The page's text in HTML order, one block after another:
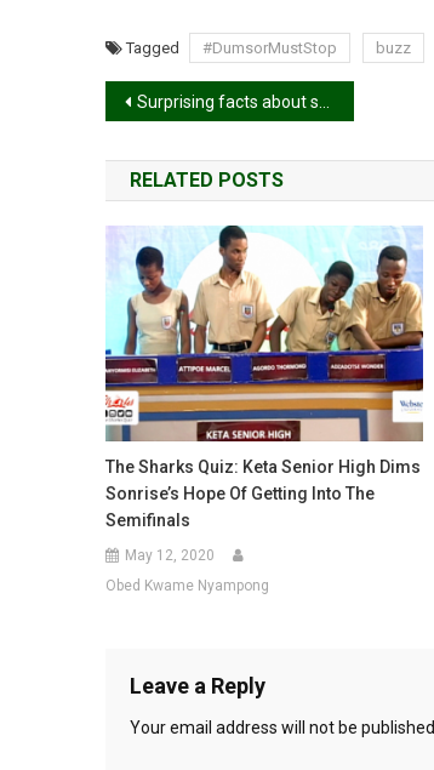
Tagged #DumsorMustStop buzz
Post
navigation
Surprising facts about sex
RELATED POSTS
The Sharks Quiz: Keta Senior High Dims
Sonrise’s Hope Of Getting Into The
Semifinals
May 12, 2020
Obed Kwame Nyampong
Leave a Reply
Your email address will not be published.